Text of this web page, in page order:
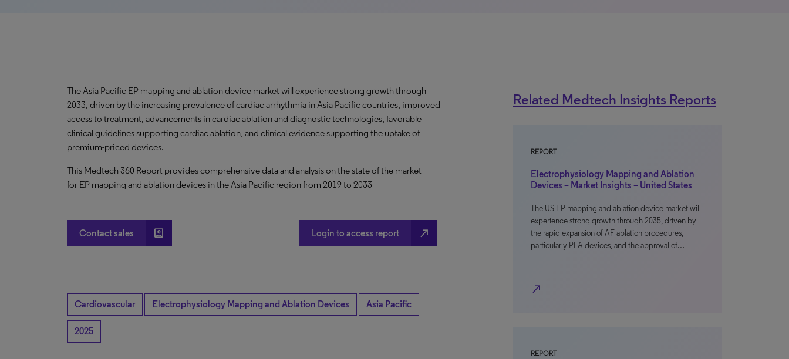
The Asia Pacific EP mapping and ablation device market will experience strong growth through
2033, driven by the increasing prevalence of cardiac arrhythmia in Asia Pacific countries, improved
access to treatment, advancements in cardiac ablation and diagnostic technologies, favorable
clinical guidelines supporting cardiac ablation, and clinical evidence supporting the uptake of
premium-priced devices.
This Medtech 360 Report provides comprehensive data and analysis on the state of the market
for EP mapping and ablation devices in the Asia Pacific region from 2019 to 2033
Contact sales account_box Login to access report north_east
Cardiovascular Electrophysiology Mapping and Ablation Devices Asia Pacific
2025
Related Medtech Insights Reports
REPORT
Electrophysiology Mapping and Ablation
Devices – Market Insights – United States
The US EP mapping and ablation device market will
experience strong growth through 2035, driven by
the rapid expansion of AF ablation procedures,
particularly PFA devices, and the approval of…
north_east
REPORT